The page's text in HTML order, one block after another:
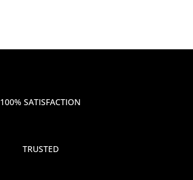
100% SATISFACTION
TRUSTED